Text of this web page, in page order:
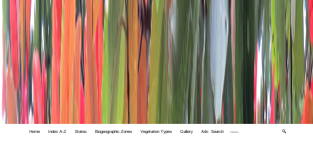
Home Index A-Z States Biogeographic Zones Vegetation Types Gallery Adv. Search 🔍